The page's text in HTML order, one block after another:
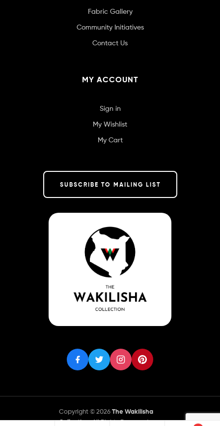
Fabric Gallery
Community Initiatives
Contact Us
MY ACCOUNT
Sign in
My Wishlist
My Cart
SUBSCRIBE TO MAILING LIST
Copyright © 2026The Wakilisha
Collection. All Rights Reserved.